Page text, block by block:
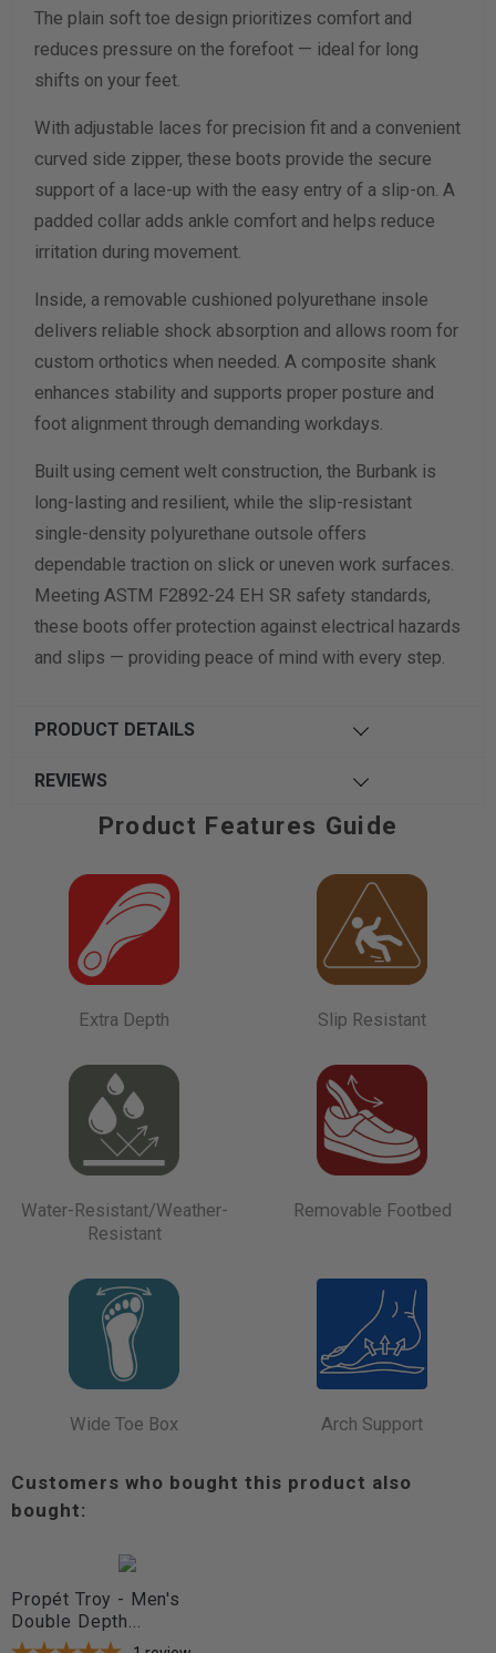
The plain soft toe design prioritizes comfort and
reduces pressure on the forefoot — ideal for long
shifts on your feet.
With adjustable laces for precision fit and a convenient
curved side zipper, these boots provide the secure
support of a lace-up with the easy entry of a slip-on. A
padded collar adds ankle comfort and helps reduce
irritation during movement.
Inside, a removable cushioned polyurethane insole
delivers reliable shock absorption and allows room for
custom orthotics when needed. A composite shank
enhances stability and supports proper posture and
foot alignment through demanding workdays.
Built using cement welt construction, the Burbank is
long-lasting and resilient, while the slip-resistant
single-density polyurethane outsole offers
dependable traction on slick or uneven work surfaces.
Meeting ASTM F2892-24 EH SR safety standards,
these boots offer protection against electrical hazards
and slips — providing peace of mind with every step.
PRODUCT DETAILS
REVIEWS
Product Features Guide
Extra Depth Slip Resistant
Water-Resistant/Weather-
Resistant
Removable Footbed
Wide Toe Box Arch Support
Customers who bought this product also
bought:
Propét Troy - Men's
Double Depth...